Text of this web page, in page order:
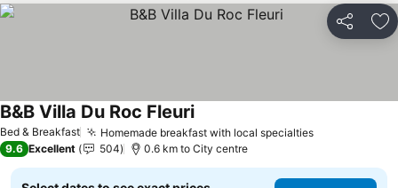
Share
Bed & Breakfast Homemade breakfast with local specialties
B&B Villa Du Roc Fleuri
9.6 Excellent 504 0.6 km to City centre